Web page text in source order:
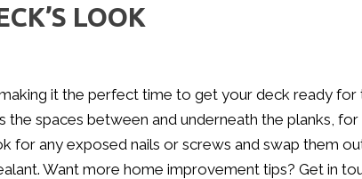
LOOK
it the perfect time to get your deck ready
the spaces between and underneath the planks,
any exposed nails or screws and swap them
Want more home improvement tips? Get in